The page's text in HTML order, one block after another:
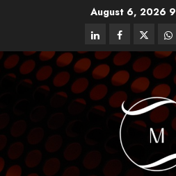
August 6, 2026
linkedinfacebooktwitter